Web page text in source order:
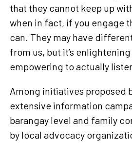
that they cannot keep up
when in fact, if you engage
can. They may have
from us, but it’s enlightening
empowering to actually
Among initiatives proposed
extensive information
barangay level and family
by local advocacy